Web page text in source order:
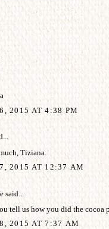
2015 AT 4:38 PM
Tiziana.
2015 AT 12:37 AM
said...
tell us how you did the cocoa
2015 AT 7:37 AM